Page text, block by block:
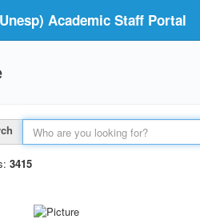
Academic Staff Portal
3415